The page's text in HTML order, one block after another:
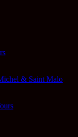
& Saint Malo